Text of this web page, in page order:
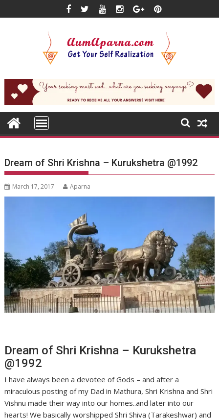
to
Dream of Shri Krishna – Kurukshetra @1992
March 17, 2017 Aparna
Dream of Shri Krishna – Kurukshetra
@1992
I have always been a devotee of Gods – and after a
miraculous posting of my Dad in Mathura, Shri Krishna and Shri
Vishnu made their way into our homes..and later into our
hearts! We basically worshipped Shri Shiva (Tarakeshwar) and